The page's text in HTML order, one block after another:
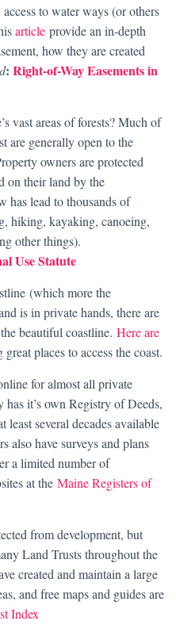
to water ways (or others
article provide an in-depth
how they are created
: Right-of-Way Easements in
vast areas of forests? Much of
are generally open to the
owners are protected
on their land by the
has lead to thousands of
hiking, kayaking, canoeing,
other things).
Use Statute
(which more the
is in private hands, there are
beautiful coastline. Here are
places to access the coast.
for almost all private
it’s own Registry of Deeds,
least several decades available
also have surveys and plans
a limited number of
at the Maine Registers of
from development, but
Land Trusts throughout the
created and maintain a large
and free maps and guides are
Index